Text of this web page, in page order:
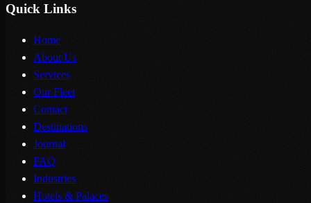
Quick Links
Home
About Us
Services
Our Fleet
Contact
Destinations
Journal
FAQ
Industries
Hotels & Palaces